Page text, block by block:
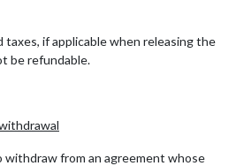
taxes, if applicable when releasing the
be refundable.
from an agreement whose